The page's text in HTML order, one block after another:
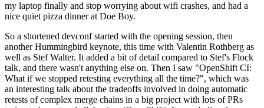
my laptop finally and stop worrying about wifi crashes, and had a
nice quiet pizza dinner at Doe Boy.
So a shortened devconf started with the opening session, then
another Hummingbird keynote, this time with Valentin Rothberg as
well as Stef Walter. It added a bit of detail compared to Stef's Flock
talk, and there wasn't anything else on. Then I saw "OpenShift CI:
What if we stopped retesting everything all the time?", which was
an interesting talk about the tradeoffs involved in doing automatic
retests of complex merge chains in a big project with lots of PRs